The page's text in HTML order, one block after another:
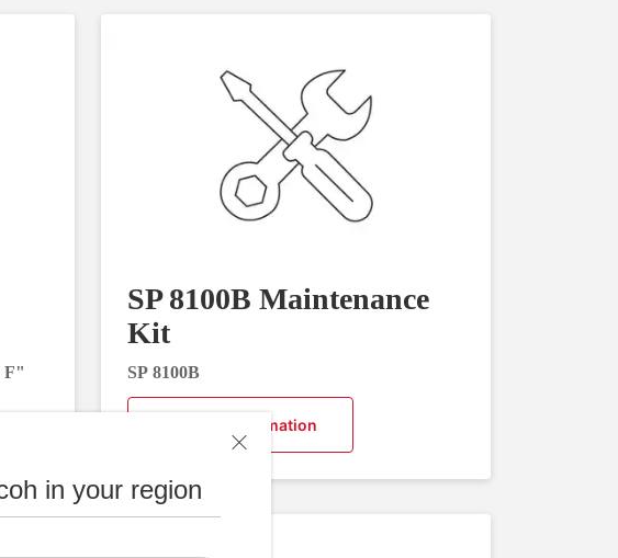
in your region
F"
SP 8100B Maintenance
Kit
SP 8100B
Request Information